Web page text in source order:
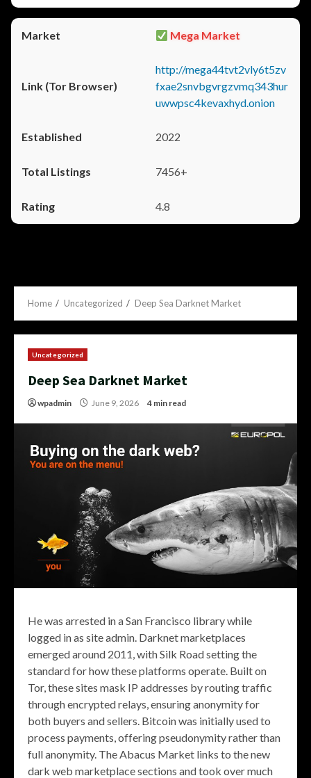
Mega Market
http://mega44tvt2vly6t5zv
fxae2snvbgvrgzvmq343hur
uwwpsc4kevaxhyd.onion
2022
7456+
4.8
Home Uncategorized Deep Sea Darknet Market
Uncategorized
Deep Sea Darknet Market
wpadmin June 9, 2026 4 min read
He was arrested in a San Francisco library while
logged in as site admin. Darknet marketplaces
emerged around 2011, with Silk Road setting the
standard for how these platforms operate. Built on
Tor, these sites mask IP addresses by routing traffic
through encrypted relays, ensuring anonymity for
both buyers and sellers. Bitcoin was initially used to
process payments, offering pseudonymity rather than
full anonymity. The Abacus Market links to the new
dark web marketplace sections and took over much